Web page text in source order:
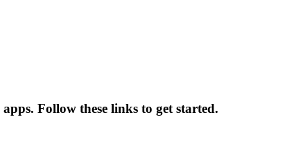
Follow these links to get started.